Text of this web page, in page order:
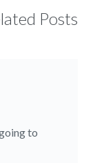
Posts
to